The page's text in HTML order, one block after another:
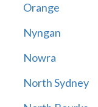
Orange
Nyngan
Nowra
North Sydney